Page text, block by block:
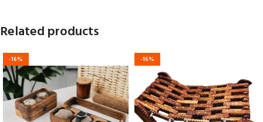
Related products
-16% -16%